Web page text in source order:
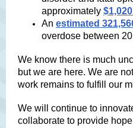
approximately
An estimated
overdose between
We know there is much
but we are here. We are
work remains to fulfill our
We will continue to
collaborate to provide